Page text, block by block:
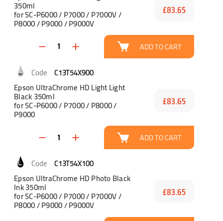
350ml
for SC-P6000 / P7000 / P7000V /
P8000 / P9000 / P9000V
£83.65
ADD TO CART
C13T54X900
Epson UltraChrome HD Light Light
Black 350ml
for SC-P6000 / P7000 / P8000 /
P9000
£83.65
ADD TO CART
C13T54X100
Epson UltraChrome HD Photo Black
Ink 350ml
for SC-P6000 / P7000 / P7000V /
P8000 / P9000 / P9000V
£83.65